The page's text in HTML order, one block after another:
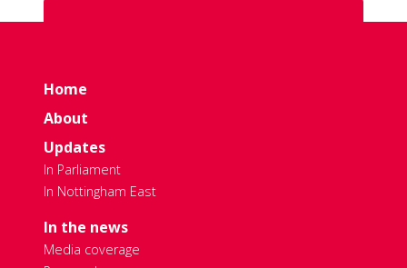
Home
About
Updates
In Parliament
In Nottingham East
In the news
Media coverage